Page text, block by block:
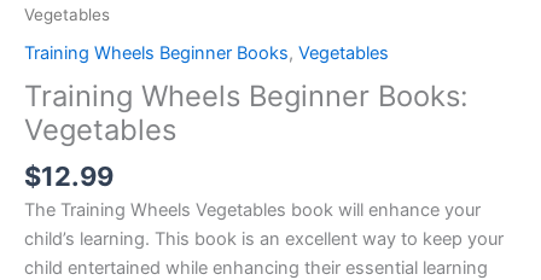
Vegetables
Training Wheels Beginner Books, Vegetables
Training Wheels Beginner Books:
Vegetables
$12.99
The Training Wheels Vegetables book will enhance your
child’s learning. This book is an excellent way to keep your
child entertained while enhancing their essential learning